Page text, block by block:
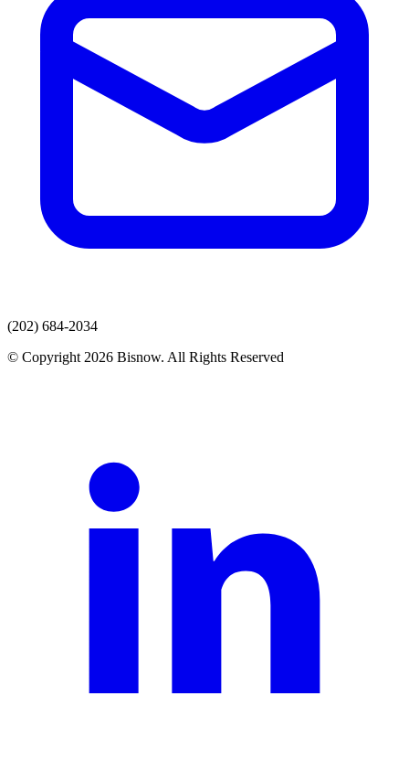
(202) 684-2034
© Copyright 2026 Bisnow. All Rights Reserved